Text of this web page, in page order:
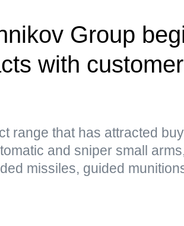
Group
with
range that has attracted
and sniper small
missiles, guided